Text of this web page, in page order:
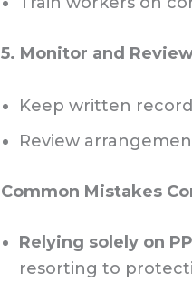
5. Monitor and
Keep written
Review
Common Mistakes
Relying solely on
resorting to